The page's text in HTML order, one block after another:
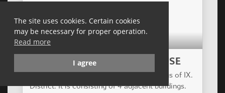
The site uses cookies. Certain cookies
may be necessary for proper operation.
Read more
I agree
RESIDENTIAL
ZÖLDLIGET APARTMENT HOUSE
The project is in the renewing surroundings of IX.
District. It is consisting of 4 adjacent buildings.